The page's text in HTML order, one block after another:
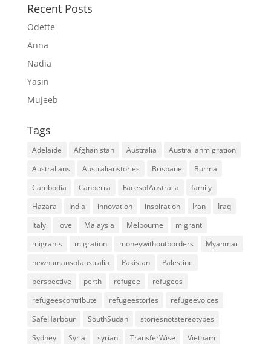
Recent Posts
Odette
Anna
Nadia
Yasin
Mujeeb
Tags
Adelaide Afghanistan Australia
Australianmigration
Australians
Australianstories Brisbane
Burma
Cambodia
Canberra FacesofAustralia
family
Hazara
India innovation inspiration Iran
Iraq
Italy
love Malaysia Melbourne
migrant
migrants
migration moneywithoutborders
Myanmar
newhumansofaustralia
Pakistan
Palestine
perspective
perth refugee
refugees
refugeescontribute
refugeestories
refugeevoices
SafeHarbour
SouthSudan
storiesnotstereotypes
Sydney
Syria syrian TransferWise Vietnam